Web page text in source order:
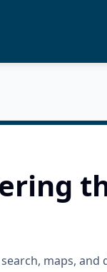
maps, and